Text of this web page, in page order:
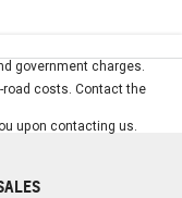
government charges.
road costs. Contact the
upon contacting us.